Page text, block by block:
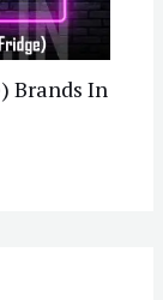
Brands In